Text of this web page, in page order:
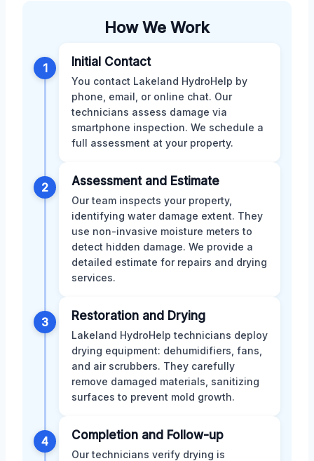
How We Work
1 Initial Contact
You contact Lakeland HydroHelp by
phone, email, or online chat. Our
technicians assess damage via
smartphone inspection. We schedule a
full assessment at your property.
2 Assessment and Estimate
Our team inspects your property,
identifying water damage extent. They
use non-invasive moisture meters to
detect hidden damage. We provide a
detailed estimate for repairs and drying
services.
3 Restoration and Drying
Lakeland HydroHelp technicians deploy
drying equipment: dehumidifiers, fans,
and air scrubbers. They carefully
remove damaged materials, sanitizing
surfaces to prevent mold growth.
4 Completion and Follow-up
Our technicians verify drying is